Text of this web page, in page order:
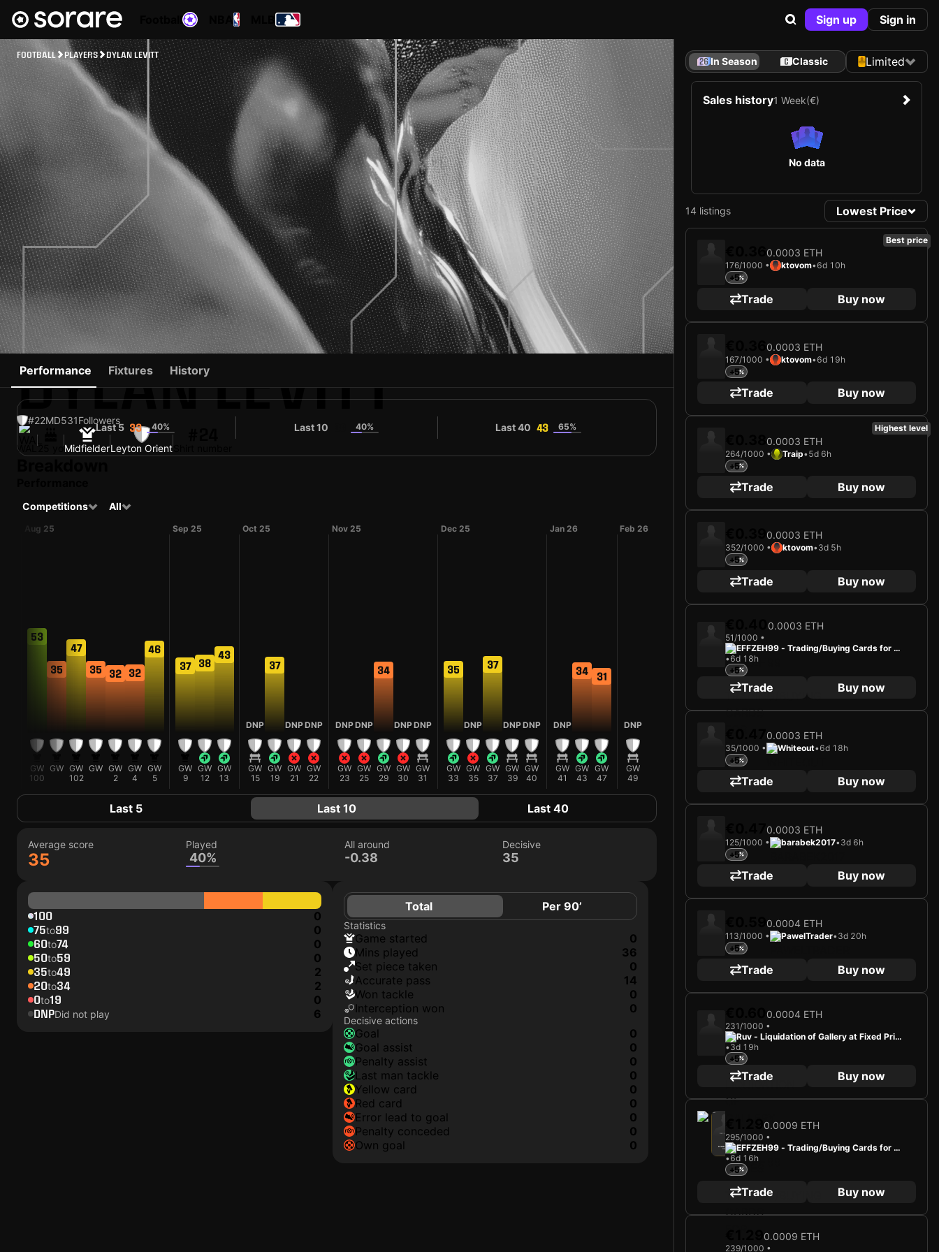
Sign up Sign in
FOOTBALL PLAYERS DYLAN LEVITT
DYLAN LEVITT
#22MD531Followers
WAL MidfielderLeyton Orient
Performance Fixtures History
Last 5 33 40% Last 10 40% Last 40 43 65%
Competitions All
Aug 25
53
GW
100
35
GW
47
GW
102
35
GW
32
GW
2
32
GW
4
46
GW
5
Sep 25
37
GW
9
38
GW
12
43
GW
13
Oct 25
DNP
GW
15
37
GW
19
DNP
GW
21
DNP
GW
22
Nov 25
DNP
GW
23
DNP
GW
25
34
GW
29
DNP
GW
30
DNP
GW
31
Dec 25
35
GW
33
DNP
GW
35
37
GW
37
DNP
GW
39
DNP
GW
40
Jan 26
DNP
GW
41
34
GW
43
31
GW
47
Feb 26
DNP
GW
49
Last 5 Last 10 Last 40
Average score
35
Played
40%
All around
-0.38
Decisive
35
100 0
75to99 0
60to74 0
50to59 0
35to49 2
20to34 2
0to19 0
DNPDid not play 6
Total Per 90’
Statistics
game started
0
mins played
36
set piece taken
0
accurate pass
14
won tackle
0
interception won
0
Decisive actions
goal
0
goal assist
0
penalty assist
0
last man tackle
0
yellow card
0
red card
0
error lead to goal
0
penalty conceded
0
own goal
0
In Season Classic Limited
Sales history1 Week(€)
No data
14 listings Lowest Price
Best price
0.0003 ETH
176/1000 • ktovom•6d 10h
+5
Trade Buy now
0.0003 ETH
167/1000 • ktovom•6d 19h
+5
Trade Buy now
Highest level
0.0003 ETH
264/1000 • Traip•5d 6h
+5
Trade Buy now
0.0003 ETH
352/1000 • ktovom•3d 5h
+5
Trade Buy now
0.0003 ETH
51/1000 •
EFFZEH99 - Trading/Buying Cards for Fu
n
•6d 18h
+5
Trade Buy now
0.0003 ETH
35/1000 • Whiteout•6d 18h
+5
Trade Buy now
0.0003 ETH
125/1000 • barabek2017•3d 6h
+5
Trade Buy now
0.0004 ETH
113/1000 • PawelTrader•3d 20h
+5
Trade Buy now
0.0004 ETH
231/1000 •
Ruv - Liquidation of Gallery at Fixed Price
s
•3d 19h
+5
Trade Buy now
2025
DYLAN LEVITT
Midfielder
Limited 295/1000
0.0009 ETH
295/1000 •
EFFZEH99 - Trading/Buying Cards for Fu
n
•6d 16h
+5
Trade Buy now
0.0009 ETH
239/1000 •